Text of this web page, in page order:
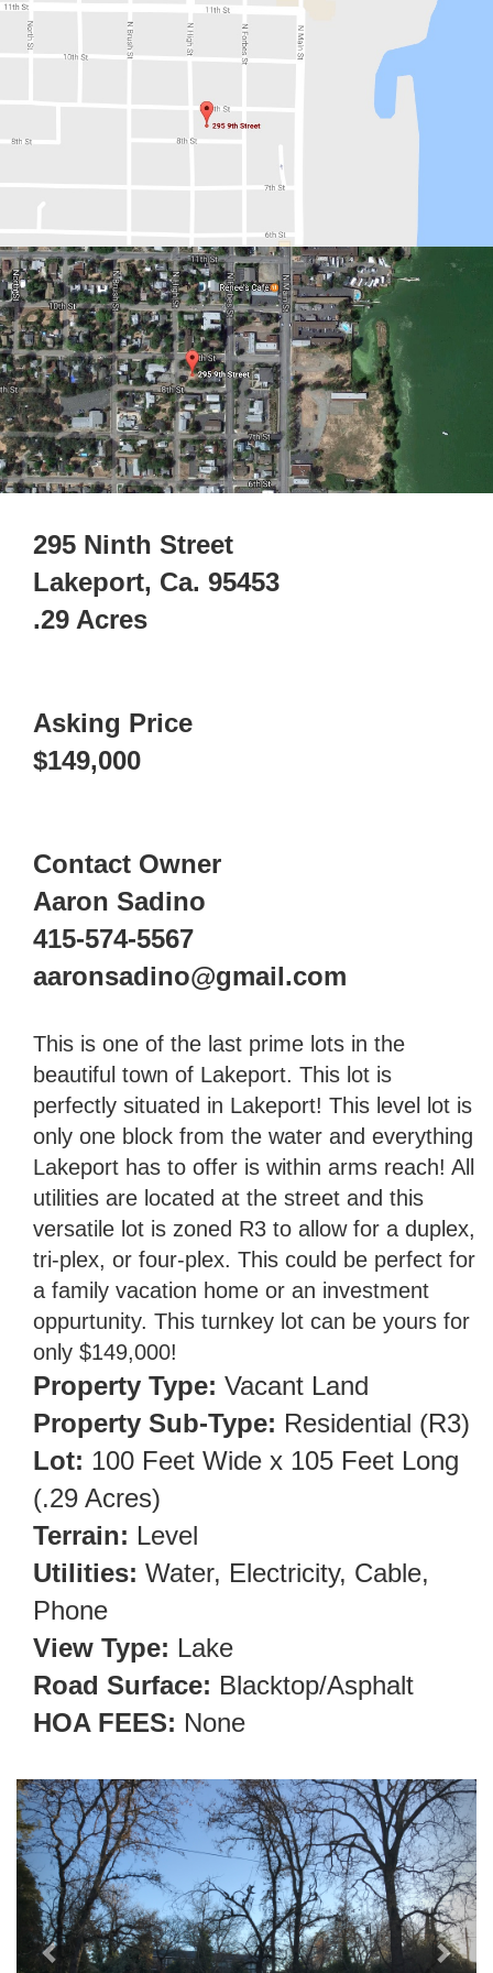
295 Ninth Street
Lakeport, Ca. 95453
.29 Acres
Asking Price
$149,000
Contact Owner
Aaron Sadino
415-574-5567
aaronsadino@gmail.com
This is one of the last prime lots in the
beautiful town of Lakeport. This lot is
perfectly situated in Lakeport! This level lot is
only one block from the water and everything
Lakeport has to offer is within arms reach! All
utilities are located at the street and this
versatile lot is zoned R3 to allow for a duplex,
tri-plex, or four-plex. This could be perfect for
a family vacation home or an investment
oppurtunity. This turnkey lot can be yours for
only $149,000!
Property Type: Vacant Land
Property Sub-Type: Residential (R3)
Lot: 100 Feet Wide x 105 Feet Long
(.29 Acres)
Terrain: Level
Utilities: Water, Electricity, Cable,
Phone
View Type: Lake
Road Surface: Blacktop/Asphalt
HOA FEES: None
Previous Next